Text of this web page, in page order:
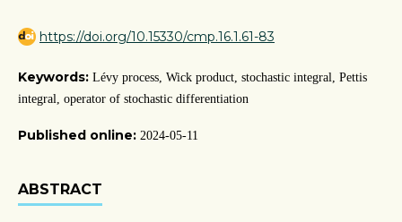
https://doi.org/10.15330/cmp.16.1.61-83
Keywords: Lévy process, Wick product, stochastic integral, Pettis
integral, operator of stochastic differentiation
Published online: 2024-05-11
ABSTRACT